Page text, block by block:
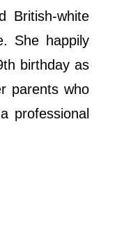
British-white
She happily
birthday as
parents who
professional